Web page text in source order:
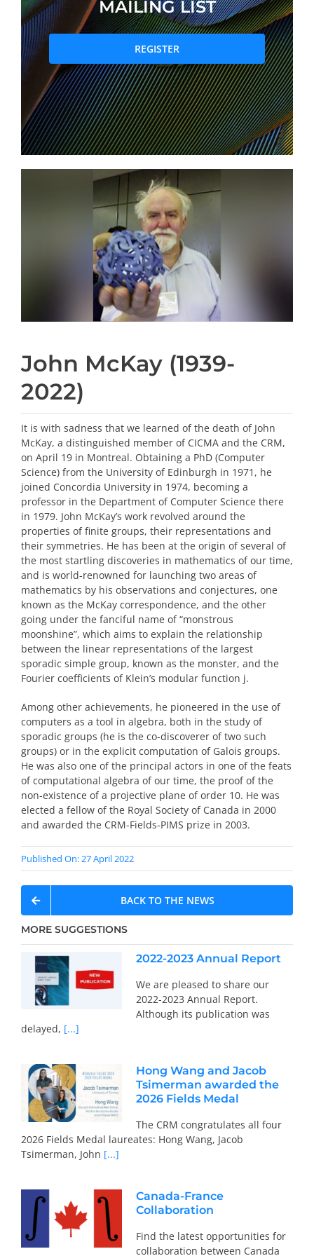
PRIZES AND HONOURS
Search
Directory
Resources
Subscribe to our mailing list
MAILING LIST
REGISTER
John McKay (1939-
2022)
It is with sadness that we learned of the death of John
McKay, a distinguished member of CICMA and the CRM,
on April 19 in Montreal. Obtaining a PhD (Computer
Science) from the University of Edinburgh in 1971, he
joined Concordia University in 1974, becoming a
professor in the Department of Computer Science there
in 1979. John McKay’s work revolved around the
properties of finite groups, their representations and
their symmetries. He has been at the origin of several of
the most startling discoveries in mathematics of our time,
and is world-renowned for launching two areas of
mathematics by his observations and conjectures, one
known as the McKay correspondence, and the other
going under the fanciful name of “monstrous
moonshine”, which aims to explain the relationship
between the linear representations of the largest
sporadic simple group, known as the monster, and the
Fourier coefficients of Klein’s modular function j.
Among other achievements, he pioneered in the use of
computers as a tool in algebra, both in the study of
sporadic groups (he is the co-discoverer of two such
groups) or in the explicit computation of Galois groups.
He was also one of the principal actors in one of the feats
of computational algebra of our time, the proof of the
non-existence of a projective plane of order 10. He was
elected a fellow of the Royal Society of Canada in 2000
and awarded the CRM-Fields-PIMS prize in 2003.
Published On: 27 April 2022
BACK TO THE NEWS
MORE SUGGESTIONS
2022-2023 Annual Report
We are pleased to share our
2022-2023 Annual Report.
Although its publication was
delayed, [...]
Hong Wang and Jacob
Tsimerman awarded the
2026 Fields Medal
The CRM congratulates all four
2026 Fields Medal laureates: Hong Wang, Jacob
Tsimerman, John [...]
Canada-France
Collaboration
Find the latest opportunities for
collaboration between Canada